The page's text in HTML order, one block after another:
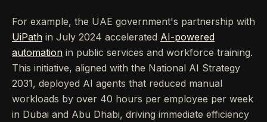
For example, the UAE government's partnership with
UiPath in July 2024 accelerated AI-powered
automation in public services and workforce training.
This initiative, aligned with the National AI Strategy
2031, deployed AI agents that reduced manual
workloads by over 40 hours per employee per week
in Dubai and Abu Dhabi, driving immediate efficiency